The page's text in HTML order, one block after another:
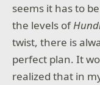
seems it has to
the levels of
twist, there is
perfect plan. It
realized that in